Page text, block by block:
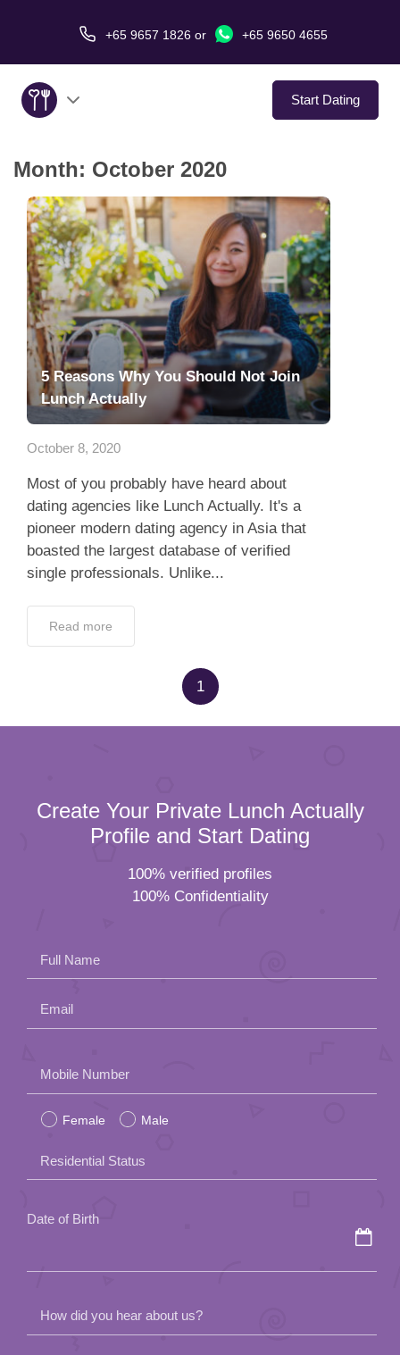
+65 9657 1826or +65 9650 4655
Start Dating
About Us
Service
Love Stories
In The Media
Dating Tips
App
Contact Us
Month: October 2020
5 Reasons Why You Should Not Join
Lunch Actually
October 8, 2020
Most of you probably have heard about
dating agencies like Lunch Actually. It's a
pioneer modern dating agency in Asia that
boasted the largest database of verified
single professionals. Unlike...
Read more
1
Create Your Private Lunch Actually
Profile and Start Dating
100% verified profiles
100% Confidentiality
Full Name
Email
leave
this
field
empty.
Mobile Number
Female Male
Residential Status
Date of Birth
How did you hear about us?